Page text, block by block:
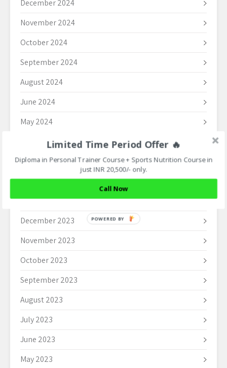
December 2024
November 2024
October 2024
September 2024
August 2024
June 2024
May 2024
April 2024
March 2024
February 2024
January 2024
December 2023
November 2023
October 2023
September 2023
August 2023
July 2023
June 2023
May 2023
Limited Time Period Offer 🔥
Diploma in Personal Trainer Course + Sports Nutrition Course in
just INR 20,500/- only.
Call Now
POWERED BY